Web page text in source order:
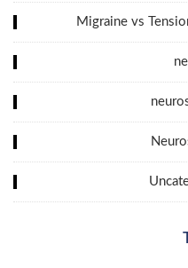
Migraine vs